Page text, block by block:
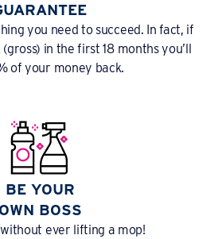
you need to succeed. In fact, if
in the first 18 months you’ll
of your money back.
BE YOUR
OWN BOSS
without ever lifting a mop!